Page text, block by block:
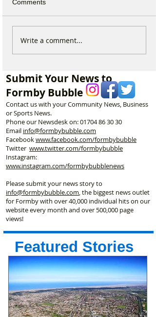
Why hundreds of children
Comments
Write a comment...
Submit Your News to
Formby Bubble
Contact us with your Community News, Business
or Sports News.
Phone our Newsdesk on:01704 86 30 30
Email info@formbybubble.com
Facebookwww.facebook.com/formbybubble
Twitter www.twitter.com/formbybubble
Instagram:
www.instagram.com/formbybubblenews
Please submit your news story to
info@formbybubble.com, the biggest news outlet
for Formby with over 40,000 individual hits on our
website every month and over 500,000 page
views!
Featured Stories